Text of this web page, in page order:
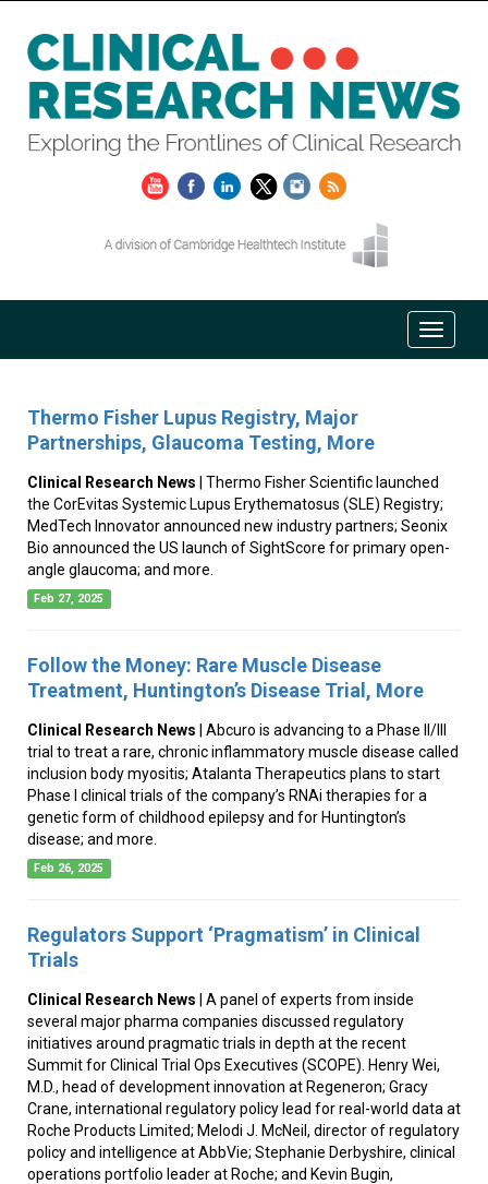
Thermo Fisher Lupus Registry, Major
Partnerships, Glaucoma Testing, More
Clinical Research News | Thermo Fisher Scientific launched
the CorEvitas Systemic Lupus Erythematosus (SLE) Registry;
MedTech Innovator announced new industry partners; Seonix
Bio announced the US launch of SightScore for primary open-
angle glaucoma; and more.
Feb 27, 2025
Follow the Money: Rare Muscle Disease
Treatment, Huntington’s Disease Trial, More
Clinical Research News | Abcuro is advancing to a Phase II/III
trial to treat a rare, chronic inflammatory muscle disease called
inclusion body myositis; Atalanta Therapeutics plans to start
Phase I clinical trials of the company’s RNAi therapies for a
genetic form of childhood epilepsy and for Huntington’s
disease; and more.
Feb 26, 2025
Regulators Support ‘Pragmatism’ in Clinical
Trials
Clinical Research News | A panel of experts from inside
several major pharma companies discussed regulatory
initiatives around pragmatic trials in depth at the recent
Summit for Clinical Trial Ops Executives (SCOPE). Henry Wei,
M.D., head of development innovation at Regeneron; Gracy
Crane, international regulatory policy lead for real-world data at
Roche Products Limited; Melodi J. McNeil, director of regulatory
policy and intelligence at AbbVie; Stephanie Derbyshire, clinical
operations portfolio leader at Roche; and Kevin Bugin,